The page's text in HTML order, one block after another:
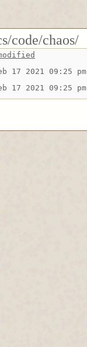
code/chaos/
17 2021 09:25 pm
17 2021 09:25 pm